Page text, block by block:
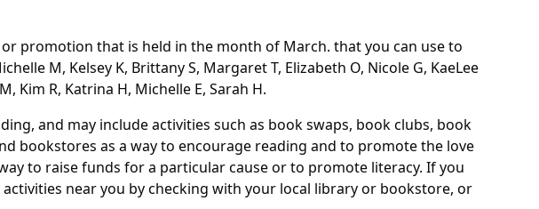
promotion that is held in the month of March. that you can use to
M, Kelsey K, Brittany S, Margaret T, Elizabeth O, Nicole G, KaeLee
Kim R, Katrina H, Michelle E, Sarah H.
and may include activities such as book swaps, book clubs, book
bookstores as a way to encourage reading and to promote the love
to raise funds for a particular cause or to promote literacy. If you
near you by checking with your local library or bookstore, or
KaeLee N
Larissa O
Rose D
Jen A
Nicole W